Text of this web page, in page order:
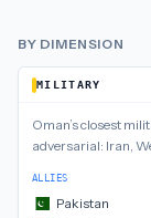
BY DIMENSION
MILITARY
Oman’s closest
adversarial: Iran,
ALLIES
Pakistan